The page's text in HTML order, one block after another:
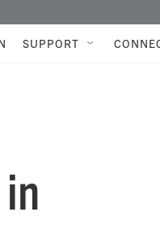
SUPPORT